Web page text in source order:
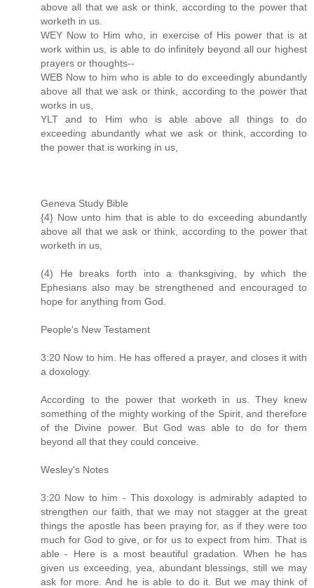
above all that we ask or think, according to the power that
worketh in us.
WEY Now to Him who, in exercise of His power that is at
work within us, is able to do infinitely beyond all our highest
prayers or thoughts--
WEB Now to him who is able to do exceedingly abundantly
above all that we ask or think, according to the power that
works in us,
YLT and to Him who is able above all things to do
exceeding abundantly what we ask or think, according to
the power that is working in us,
Geneva Study Bible
{4} Now unto him that is able to do exceeding abundantly
above all that we ask or think, according to the power that
worketh in us,
(4) He breaks forth into a thanksgiving, by which the
Ephesians also may be strengthened and encouraged to
hope for anything from God.
People's New Testament
3:20 Now to him. He has offered a prayer, and closes it with
a doxology.
According to the power that worketh in us. They knew
something of the mighty working of the Spirit, and therefore
of the Divine power. But God was able to do for them
beyond all that they could conceive.
Wesley's Notes
3:20 Now to him - This doxology is admirably adapted to
strengthen our faith, that we may not stagger at the great
things the apostle has been praying for, as if they were too
much for God to give, or for us to expect from him. That is
able - Here is a most beautiful gradation. When he has
given us exceeding, yea, abundant blessings, still we may
ask for more. And he is able to do it. But we may think of